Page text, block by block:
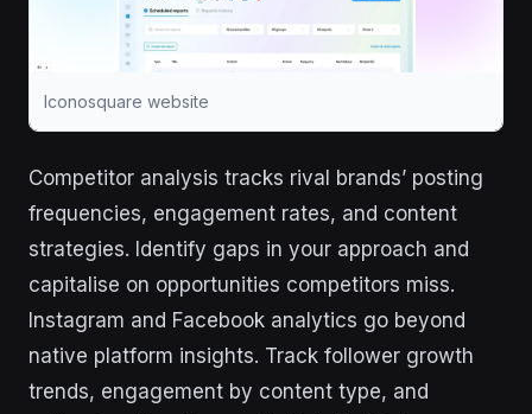
Iconosquare website
Competitor analysis tracks rival brands’ posting
frequencies, engagement rates, and content
strategies. Identify gaps in your approach and
capitalise on opportunities competitors miss.
Instagram and Facebook analytics go beyond
native platform insights. Track follower growth
trends, engagement by content type, and